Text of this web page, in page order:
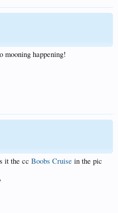
mooning happening!
it the cc Boobs Cruise in the pic